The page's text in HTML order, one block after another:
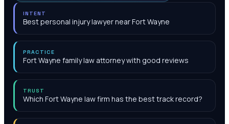
INTENT
Best personal injury lawyer near Fort Wayne
PRACTICE
Fort Wayne family law attorney with good reviews
TRUST
Which Fort Wayne law firm has the best track record?